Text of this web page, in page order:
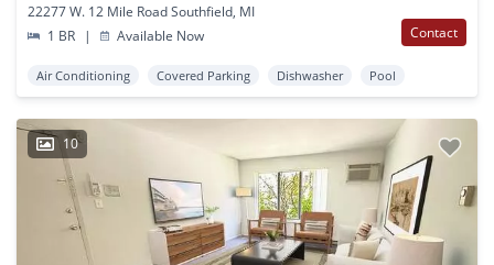
22277 W. 12 Mile Road Southfield, MI
1 BR
| Available Now Contact
Air Conditioning Covered Parking Dishwasher Pool
10